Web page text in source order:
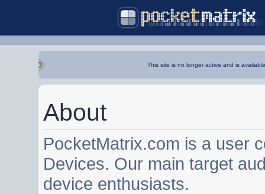
This site is no longer active and is
About
PocketMatrix.com is a user
Devices. Our main target
device enthusiasts.